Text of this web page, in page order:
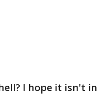
I hope it isn't in